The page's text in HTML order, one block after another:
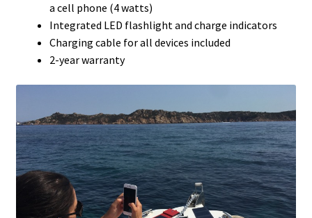
a cell phone (4 watts)
Integrated LED flashlight and charge indicators
Charging cable for all devices included
2-year warranty